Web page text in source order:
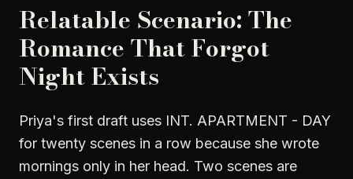
Relatable Scenario: The
Romance That Forgot
Night Exists
Priya's first draft uses INT. APARTMENT - DAY
for twenty scenes in a row because she wrote
mornings only in her head. Two scenes are